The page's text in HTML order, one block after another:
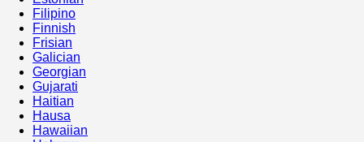
Filipino
Finnish
Frisian
Galician
Georgian
Gujarati
Haitian
Hausa
Hawaiian